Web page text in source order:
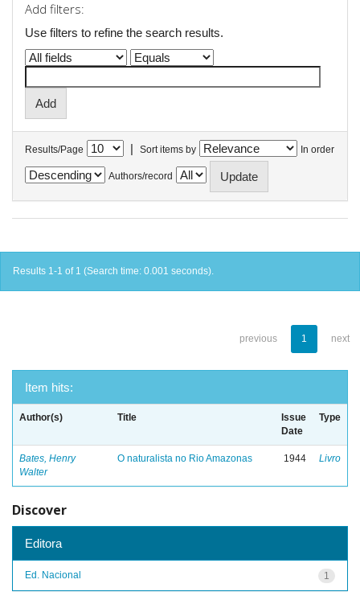
Add filters:
Use filters to refine the search results.
Results/Page | Sort items by In order
Authors/record
Results 1-1 of 1 (Search time: 0.001 seconds).
previous 1 next
Item hits:
Author(s) Title
Issue
Date
Type
Bates, Henry
Walter
O naturalista no Rio Amazonas 1944 Livro
Discover
Editora
1
Ed. Nacional